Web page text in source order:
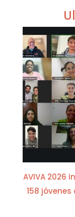
AVIVA 2026
158